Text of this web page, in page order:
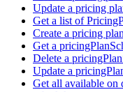
Update a pricing
Get a list of
Create a pricing
Get a
Delete a
Update a
Get all available on